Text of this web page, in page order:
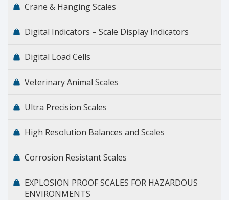
Crane & Hanging Scales
Digital Indicators – Scale Display Indicators
Digital Load Cells
Veterinary Animal Scales
Ultra Precision Scales
High Resolution Balances and Scales
Corrosion Resistant Scales
EXPLOSION PROOF SCALES FOR HAZARDOUS
ENVIRONMENTS